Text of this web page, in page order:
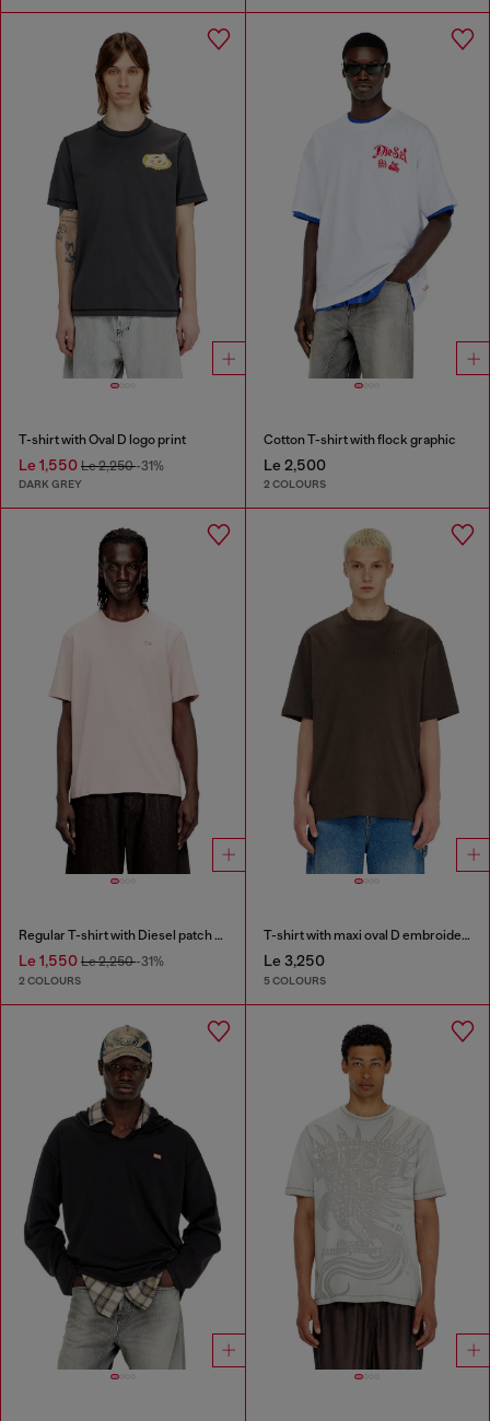
T-shirt with Oval D logo print
Le 1,550 Le 2,250-31%
DARK GREY
Cotton T-shirt with flock graphic
Le 2,500
2 COLOURS
Regular T-shirt with Diesel patch and photo print
Le 1,550 Le 2,250-31%
2 COLOURS
T-shirt with maxi oval D embroidery
Le 3,250
5 COLOURS